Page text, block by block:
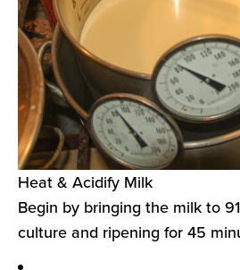
Heat & Acidify Milk
Begin by bringing the milk to
culture and ripening for 45